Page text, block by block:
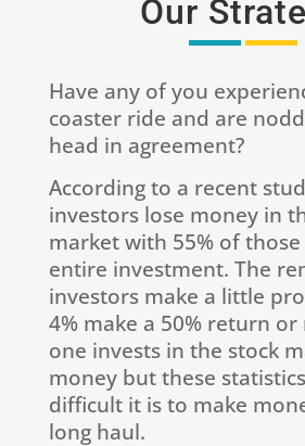
Our
Have any of you
coaster ride and are
head in agreement?
According to a recent
investors lose money in
market with 55% of
entire investment. The
investors make a little
4% make a 50% return
one invests in the stock
money but these
difficult it is to make
long haul.